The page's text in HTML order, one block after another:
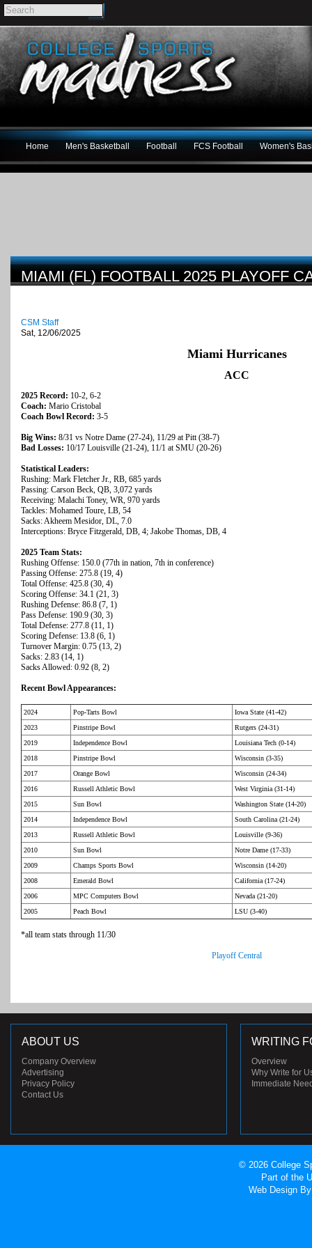
Home Men's Basketball Football FCS Football Women's
MIAMI (FL) FOOTBALL 2025 PLAYOFF
CSM Staff
Sat, 12/06/2025
Miami Hurricanes
ACC
2025 Record: 10-2, 6-2
Coach: Mario Cristobal
Coach Bowl Record: 3-5
Big Wins: 8/31 vs Notre Dame (27-24), 11/29 at Pitt (38-7)
Bad Losses: 10/17 Louisville (21-24), 11/1 at SMU (20-26)
Statistical Leaders:
Rushing: Mark Fletcher Jr., RB, 685 yards
Passing: Carson Beck, QB, 3,072 yards
Receiving: Malachi Toney, WR, 970 yards
Tackles: Mohamed Toure, LB, 54
Sacks: Akheem Mesidor, DL, 7.0
Interceptions: Bryce Fitzgerald, DB, 4; Jakobe Thomas, DB, 4
2025 Team Stats:
Rushing Offense: 150.0 (77th in nation, 7th in conference)
Passing Offense: 275.8 (19, 4)
Total Offense: 425.8 (30, 4)
Scoring Offense: 34.1 (21, 3)
Rushing Defense: 86.8 (7, 1)
Pass Defense: 190.9 (30, 3)
Total Defense: 277.8 (11, 1)
Scoring Defense: 13.8 (6, 1)
Turnover Margin: 0.75 (13, 2)
Sacks: 2.83 (14, 1)
Sacks Allowed: 0.92 (8, 2)
Recent Bowl Appearances:
2024 Pop-Tarts Bowl
Iowa State (41-42)
2023
Pinstripe Bowl
Rutgers (24-31)
2019
Independence Bowl
Louisiana Tech (0-14)
2018
Pinstripe Bowl
Wisconsin (3-35)
2017
Orange Bowl
Wisconsin (24-34)
2016
Russell Athletic Bowl
West Virginia (31-14)
2015
Sun Bowl
Washington State (14-20)
2014
Independence Bowl
South Carolina (21-24)
2013
Russell Athletic Bowl
Louisville (9-36)
2010
Sun Bowl
Notre Dame (17-33)
2009
Champs Sports Bowl
Wisconsin (14-20)
2008
Emerald Bowl
California (17-24)
2006
MPC Computers Bowl
Nevada (21-20)
2005
Peach Bowl LSU (3-40)
*all team stats through 11/30
Playoff Central
ABOUT US
Company Overview
Advertising
Privacy Policy
Contact Us
WRITING
Overview
Why Write for
Immediate
© 2026 College
Part of the
Web Design